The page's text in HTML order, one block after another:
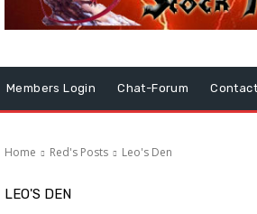
Members Login Chat-Forum Contact
Home Red's Posts Leo's Den
LEO'S DEN